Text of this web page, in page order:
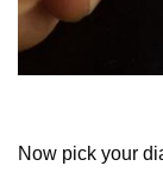
Now pick your